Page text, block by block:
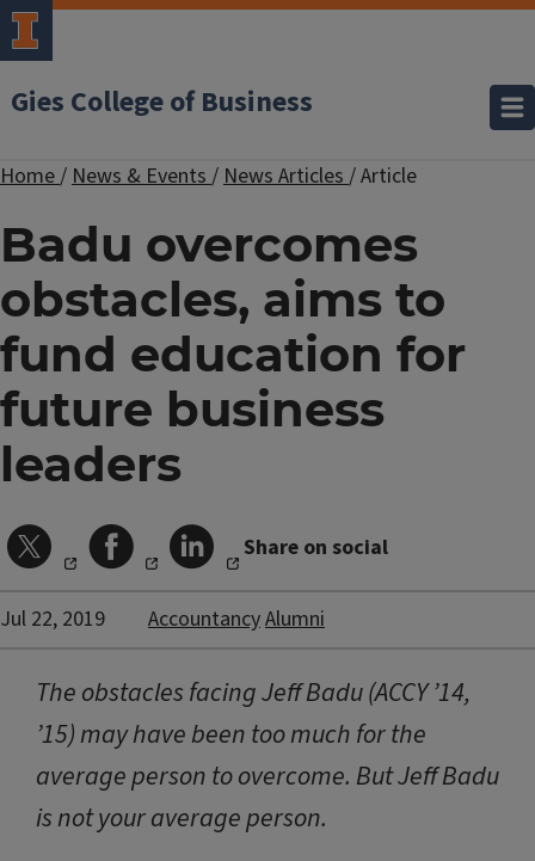
Gies College of Business
Home/News & Events/News Articles/Article
Badu overcomes
obstacles, aims to
fund education for
future business
leaders
Share on social
Jul 22, 2019 AccountancyAlumni
The obstacles facing Jeff Badu (ACCY ’14,
’15) may have been too much for the
average person to overcome. But Jeff Badu
is not your average person.